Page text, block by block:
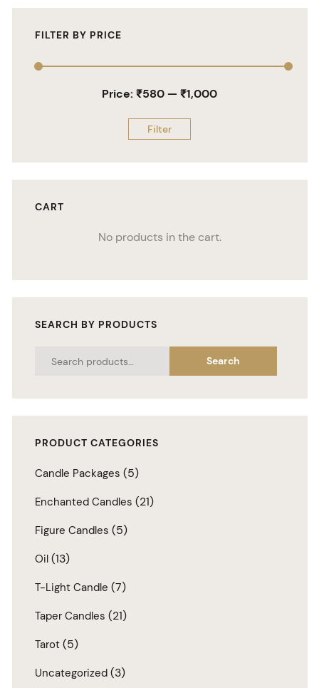
FILTER BY PRICE
Filter
Price: ₹580— ₹1,000
CART
No products in the cart.
SEARCH BY PRODUCTS
Search
PRODUCT CATEGORIES
Candle Packages (5)
Enchanted Candles (21)
Figure Candles (5)
Oil (13)
T-Light Candle (7)
Taper Candles (21)
Tarot (5)
Uncategorized (3)